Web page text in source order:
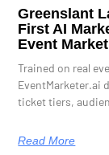
Greenslant
First AI
Event
Trained on real
EventMarketer.ai
ticket tiers,
Read More